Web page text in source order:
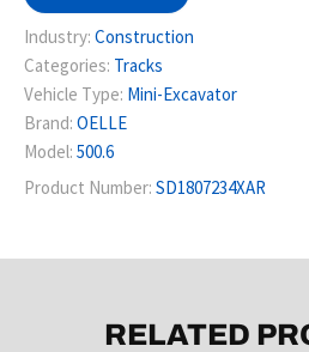
Industry: Construction
Categories: Tracks
Vehicle Type: Mini-Excavator
Brand: OELLE
Model: 500.6
Product Number: SD1807234XAR
RELATED